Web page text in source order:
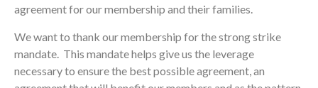
agreement for our membership and their families.
We want to thank our membership for the strong strike
mandate. This mandate helps give us the leverage
necessary to ensure the best possible agreement, an